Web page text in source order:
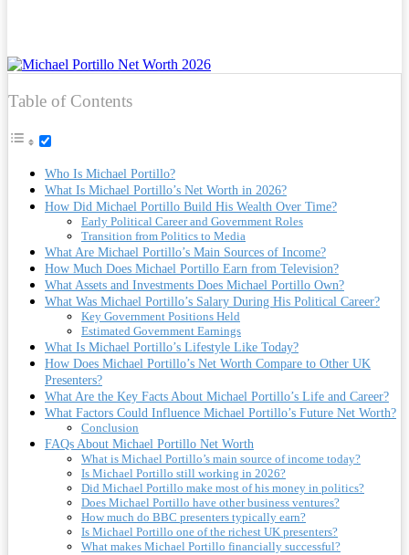
Table of Contents
Who Is Michael Portillo?
What Is Michael Portillo’s Net Worth in 2026?
How Did Michael Portillo Build His Wealth Over Time?
Early Political Career and Government Roles
Transition from Politics to Media
What Are Michael Portillo’s Main Sources of Income?
How Much Does Michael Portillo Earn from Television?
What Assets and Investments Does Michael Portillo Own?
What Was Michael Portillo’s Salary During His Political Career?
Key Government Positions Held
Estimated Government Earnings
What Is Michael Portillo’s Lifestyle Like Today?
How Does Michael Portillo’s Net Worth Compare to Other UK
Presenters?
What Are the Key Facts About Michael Portillo’s Life and Career?
What Factors Could Influence Michael Portillo’s Future Net Worth?
Conclusion
FAQs About Michael Portillo Net Worth
What is Michael Portillo’s main source of income today?
Is Michael Portillo still working in 2026?
Did Michael Portillo make most of his money in politics?
Does Michael Portillo have other business ventures?
How much do BBC presenters typically earn?
Is Michael Portillo one of the richest UK presenters?
What makes Michael Portillo financially successful?